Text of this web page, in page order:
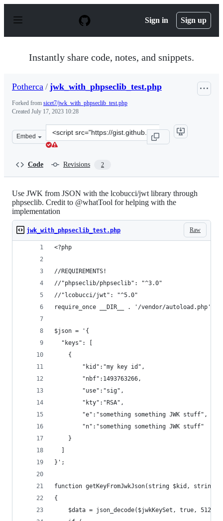
p
Sign in Sign up
Instantly share code, notes, and snippets.
Potherca / jwk_with_phpseclib_test.php
Forked from sicet7/jwk_with_phpseclib_test.php
Created July 17, 2023 10:28
Embed
Clone
this
Code Revisions 2
Use JWK from JSON with the lcobucci/jwt library through
phpseclib. Credit to @whatTool for helping with the
implementation
Raw
jwk_with_phpseclib_test.php
<?php
//REQUIREMENTS!
//"phpseclib/phpseclib": "^3.0"
//"lcobucci/jwt": "^5.0"
require_once __DIR__ . '/vendor/autoload.php';
$json = '{
  "keys": [
    {
        "kid":"my key id",
        "nbf":1493763266,
        "use":"sig",
        "kty":"RSA",
        "e":"something something JWK stuff",
        "n":"something something JWK stuff"
    }
}';
function getKeyFromJwkJson(string $kid, string
{
$data = json_decode($jwkKeySet, true, 512,